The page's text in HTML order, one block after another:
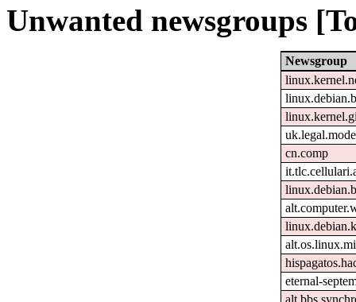
Unwanted newsgroups
Newsgroup
cn.comp
eternal-